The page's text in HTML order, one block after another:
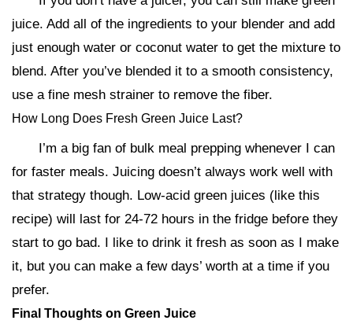
juice. Add all of the ingredients to your blender and add
just enough water or coconut water to get the mixture to
blend. After you’ve blended it to a smooth consistency,
use a fine mesh strainer to remove the fiber.
How Long Does Fresh Green Juice Last?
I’m a big fan of bulk meal prepping whenever I can
for faster meals. Juicing doesn’t always work well with
that strategy though. Low-acid green juices (like this
recipe) will last for 24-72 hours in the fridge before they
start to go bad. I like to drink it fresh as soon as I make
it, but you can make a few days’ worth at a time if you
prefer.
Final Thoughts on Green Juice